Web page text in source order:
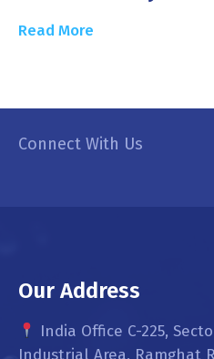
Read More
Connect With Us
Our Address
India Office C-225,